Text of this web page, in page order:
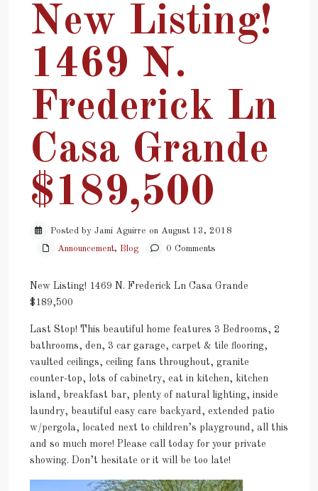
New Listing!
1469 N.
Frederick Ln
Casa Grande
$189,500
Posted by Jami Aguirre on August 13, 2018
Announcement, Blog 0 Comments
New Listing! 1469 N. Frederick Ln Casa Grande
$189,500
Last Stop! This beautiful home features 3 Bedrooms, 2
bathrooms, den, 3 car garage, carpet & tile flooring,
vaulted ceilings, ceiling fans throughout, granite
counter-top, lots of cabinetry, eat in kitchen, kitchen
island, breakfast bar, plenty of natural lighting, inside
laundry, beautiful easy care backyard, extended patio
w/pergola, located next to children’s playground, all this
and so much more! Please call today for your private
showing. Don’t hesitate or it will be too late!